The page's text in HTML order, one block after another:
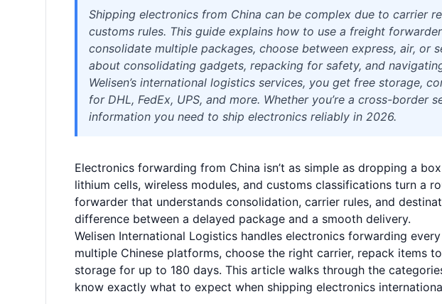
Shipping electronics from China can be complex due to carrier
customs rules. This guide explains how to use a freight
consolidate multiple packages, choose between express, air, or
about consolidating gadgets, repacking for safety, and
Welisen’s international logistics services, you get free storage,
for DHL, FedEx, UPS, and more. Whether you’re a cross-border
information you need to ship electronics reliably in 2026.
Electronics forwarding from China isn’t as simple as dropping a
lithium cells, wireless modules, and customs classifications turn a
forwarder that understands consolidation, carrier rules, and
difference between a delayed package and a smooth delivery.
Welisen International Logistics handles electronics forwarding
multiple Chinese platforms, choose the right carrier, repack items
storage for up to 180 days. This article walks through the
know exactly what to expect when shipping electronics